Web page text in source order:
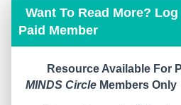
Want To Read More?
Paid Member
Resource Available For
MINDS Circle Members Only